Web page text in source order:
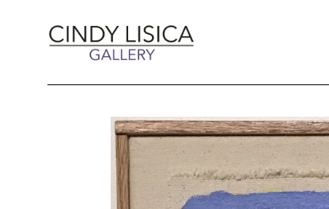
Search by keyword, artist name,